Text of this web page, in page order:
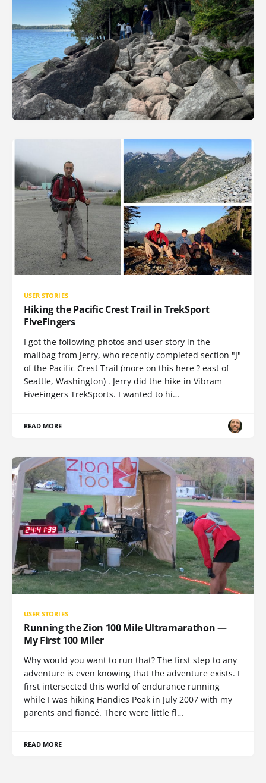
USER STORIES
Hiking the Pacific Crest Trail in TrekSport
FiveFingers
I got the following photos and user story in the
mailbag from Jerry, who recently completed section "J"
of the Pacific Crest Trail (more on this here ? east of
Seattle, Washington) . Jerry did the hike in Vibram
FiveFingers TrekSports. I wanted to hi…
READ MORE
USER STORIES
Running the Zion 100 Mile Ultramarathon —
My First 100 Miler
Why would you want to run that? The first step to any
adventure is even knowing that the adventure exists. I
first intersected this world of endurance running
while I was hiking Handies Peak in July 2007 with my
parents and fiancé. There were little fl…
READ MORE